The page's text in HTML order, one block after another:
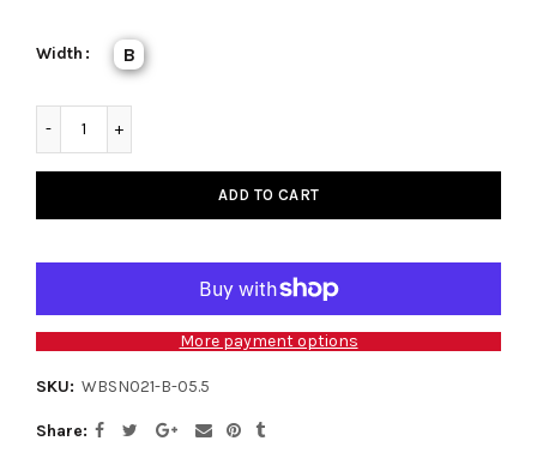
Width B
ADD TO CART
More payment options
SKU: WBSN021-B-05.5
Share